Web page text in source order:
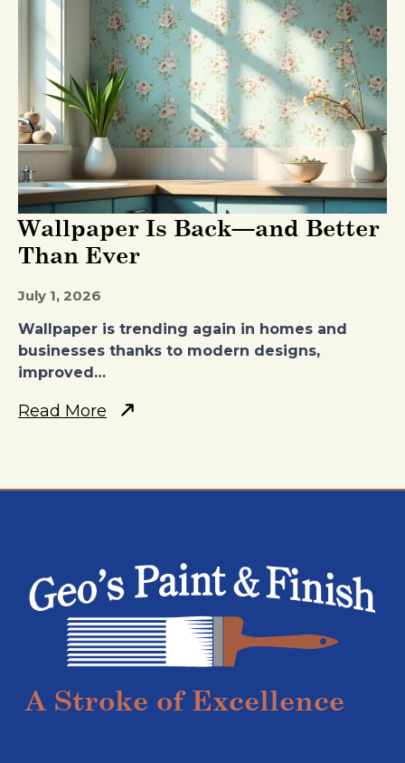
Wallpaper Is Back—and Better
Than Ever
July 1, 2026
Wallpaper is trending again in homes and
businesses thanks to modern designs,
improved…
Read More
A Stroke of Excellence